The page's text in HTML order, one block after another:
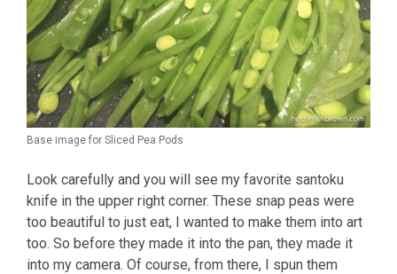
Base image for Sliced Pea Pods
Look carefully and you will see my favorite santoku
knife in the upper right corner. These snap peas were
too beautiful to just eat, I wanted to make them into art
too. So before they made it into the pan, they made it
into my camera. Of course, from there, I spun them